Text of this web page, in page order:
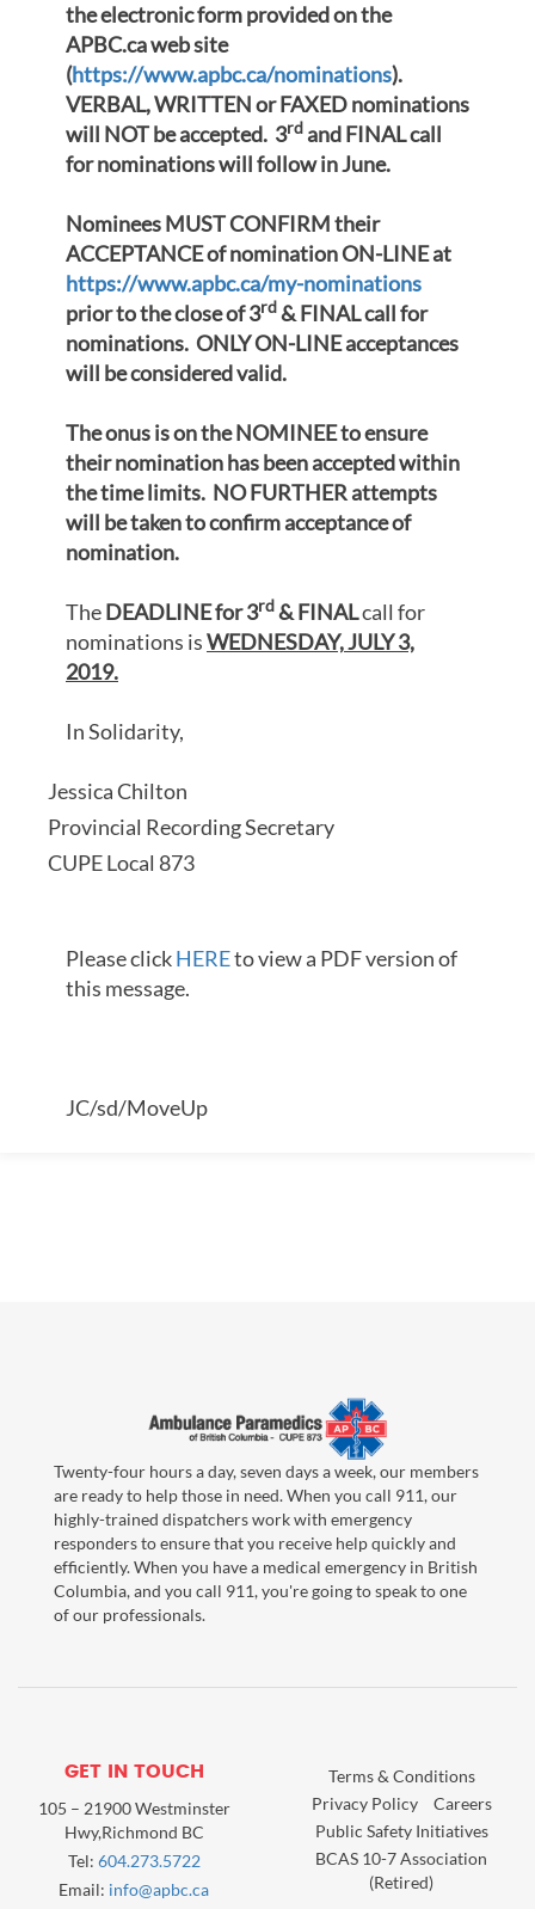
the electronic form provided on the
APBC.ca web site
(https://www.apbc.ca/nominations).
VERBAL, WRITTEN or FAXED nominations
will NOT be accepted. 3rd and FINAL call
for nominations will follow in June.
Nominees MUST CONFIRM their
ACCEPTANCE of nomination ON-LINE at
https://www.apbc.ca/my-nominations
prior to the close of 3rd& FINAL call for
nominations. ONLY ON-LINE acceptances
will be considered valid.
The onus is on the NOMINEE to ensure
their nomination has been accepted within
the time limits. NO FURTHER attempts
will be taken to confirm acceptance of
nomination.
TheDEADLINE for 3rd& FINALcall for
nominations isWEDNESDAY,JULY 3,
2019.
In Solidarity,
Jessica Chilton
Provincial Recording Secretary
CUPE Local 873
Please clickHEREto view a PDF version of
this message.
JC/sd/MoveUp
Twenty-four hours a day, seven days a week, our members
are ready to help those in need. When you call 911, our
highly-trained dispatchers work with emergency
responders to ensure that you receive help quickly and
efficiently. When you have a medical emergency in British
Columbia, and you call 911, you're going to speak to one
of our professionals.
GET IN TOUCH
105 – 21900 Westminster
Hwy,Richmond BC
Tel: 604.273.5722
Email: info@apbc.ca
Terms & Conditions
Privacy Policy
Careers
Public Safety Initiatives
BCAS 10-7 Association
(Retired)